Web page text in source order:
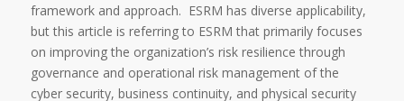
framework and approach. ESRM has diverse applicability,
but this article is referring to ESRM that primarily focuses
on improving the organization’s risk resilience through
governance and operational risk management of the
cyber security, business continuity, and physical security